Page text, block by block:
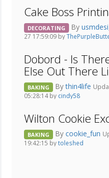
Cake Boss
DECORATING By
27 17:59:09 by
Dobord - Is
Else Out There
BAKING Bythin4life
05:28:14 by cindy58
Wilton Cookie
BAKING By cookie_fun
19:42:15 bytoleshed